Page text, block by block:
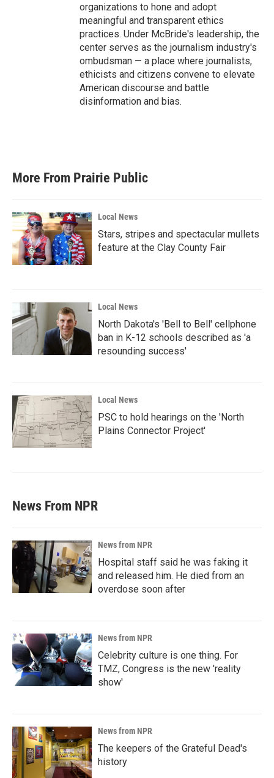
organizations to hone and adopt
meaningful and transparent ethics
practices. Under McBride's leadership, the
center serves as the journalism industry's
ombudsman — a place where journalists,
ethicists and citizens convene to elevate
American discourse and battle
disinformation and bias.
More From Prairie Public
Local News
Stars, stripes and spectacular mullets
feature at the Clay County Fair
Local News
North Dakota's 'Bell to Bell' cellphone
ban in K-12 schools described as 'a
resounding success'
Local News
PSC to hold hearings on the 'North
Plains Connector Project'
News From NPR
News from NPR
Hospital staff said he was faking it
and released him. He died from an
overdose soon after
News from NPR
Celebrity culture is one thing. For
TMZ, Congress is the new 'reality
show'
News from NPR
The keepers of the Grateful Dead's
history